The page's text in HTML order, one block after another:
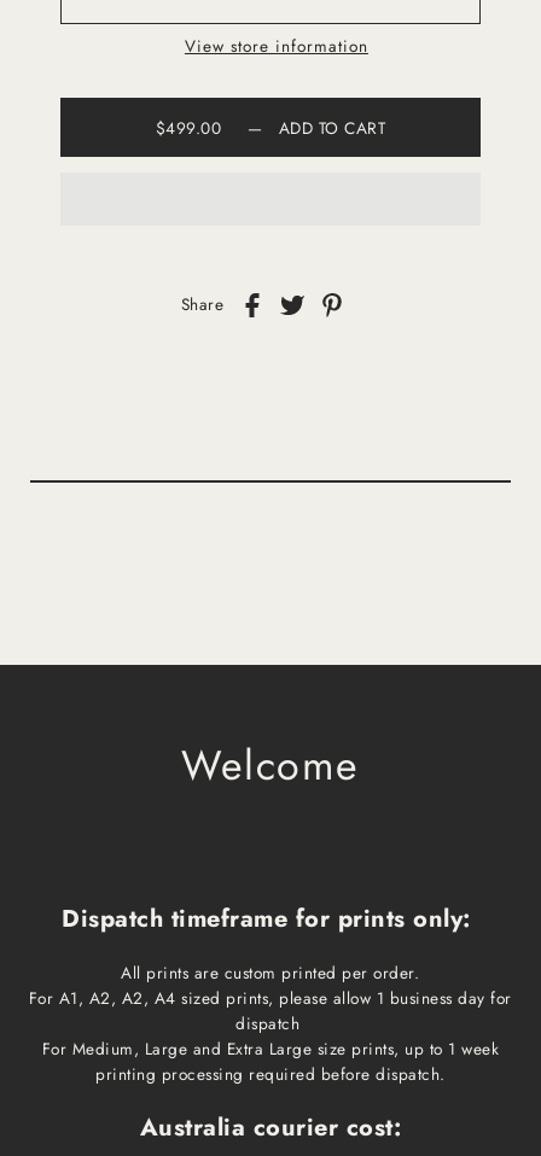
View store information
$499.00 — ADD TO CART
Share
Welcome
Dispatch timeframe for prints only:
All prints are custom printed per order.
For A1, A2, A2, A4 sized prints, please allow 1 business day for
dispatch
For Medium, Large and Extra Large size prints, up to 1 week
printing processing required before dispatch.
Australia courier cost: